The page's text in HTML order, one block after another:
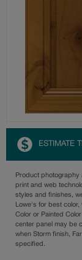
ESTIMATE
Product photography
print and web
styles and finishes,
Lowe's for best color,
Color or Painted
center panel may be
when Storm finish,
specified.